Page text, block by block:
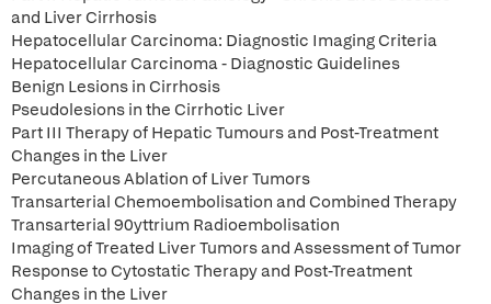
and Liver Cirrhosis
Hepatocellular Carcinoma: Diagnostic Imaging Criteria
Hepatocellular Carcinoma - Diagnostic Guidelines
Benign Lesions in Cirrhosis
Pseudolesions in the Cirrhotic Liver
Part III Therapy of Hepatic Tumours and Post-Treatment
Changes in the Liver
Percutaneous Ablation of Liver Tumors
Transarterial Chemoembolisation and Combined Therapy
Transarterial 90yttrium Radioembolisation
Imaging of Treated Liver Tumors and Assessment of Tumor
Response to Cytostatic Therapy and Post-Treatment
Changes in the Liver